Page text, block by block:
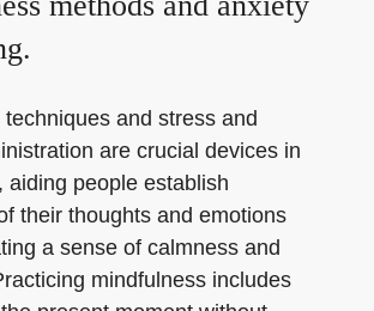
and stress and
are crucial devices in
aiding people establish
their thoughts and emotions
a sense of calmness and
mindfulness includes